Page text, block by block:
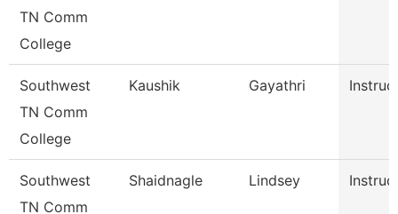
TN Comm
College
Southwest
TN Comm
College
Kaushik Gayathri
Southwest
TN Comm
Shaidnagle Lindsey